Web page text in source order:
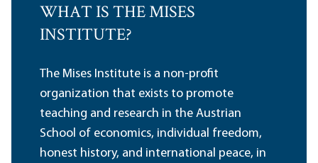
WHAT IS THE MISES
INSTITUTE?
The Mises Institute is a non-profit
organization that exists to promote
teaching and research in the Austrian
School of economics, individual freedom,
honest history, and international peace, in